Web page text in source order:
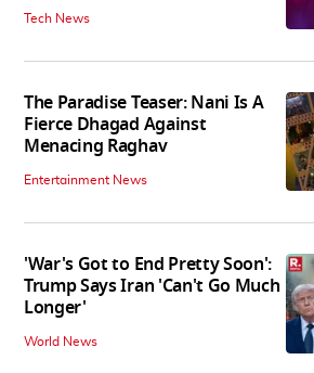
Tech News
The Paradise Teaser: Nani Is A
Fierce Dhagad Against
Menacing Raghav
Entertainment News
'War's Got to End Pretty Soon':
Trump Says Iran 'Can't Go Much
Longer'
World News